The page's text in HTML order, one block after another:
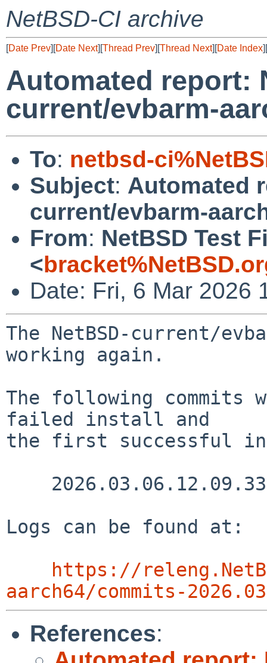
NetBSD-CI archive
[Date Prev][Date Next][Thread Prev][Thread Next][Date Index][
Automated report:
current/evbarm-
To: netbsd-
Subject: Automated
current/evbarm-
From: NetBSD Test
<
Date: Fri, 6 Mar 2026
The NetBSD-current/
working again.
The following commits
failed install and
the first successful
Logs can be found at:
https://
aarch64/commits-
References: